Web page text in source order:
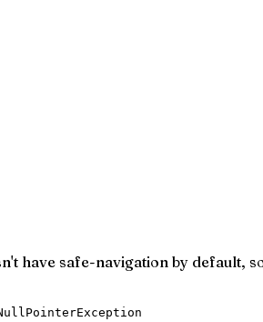
have safe-navigation by default,